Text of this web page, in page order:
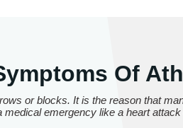
Of
or blocks. It is the reason that
medical emergency like a heart